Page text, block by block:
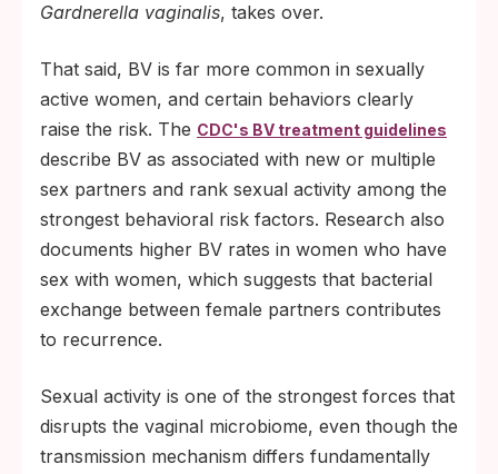
Gardnerella vaginalis, takes over.
That said, BV is far more common in sexually
active women, and certain behaviors clearly
raise the risk. The CDC's BV treatment guidelines
describe BV as associated with new or multiple
sex partners and rank sexual activity among the
strongest behavioral risk factors. Research also
documents higher BV rates in women who have
sex with women, which suggests that bacterial
exchange between female partners contributes
to recurrence.
Sexual activity is one of the strongest forces that
disrupts the vaginal microbiome, even though the
transmission mechanism differs fundamentally